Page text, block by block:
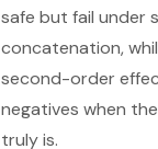
safe but fail under
concatenation,
second-order
negatives when
truly is.